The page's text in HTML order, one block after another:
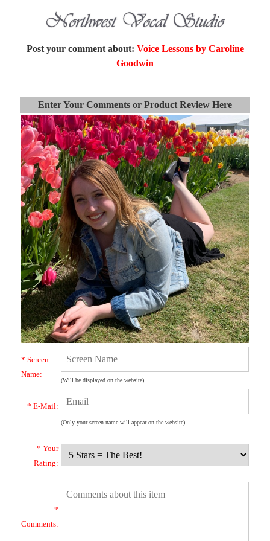
Post your comment about: Voice Lessons by Caroline
Goodwin
Enter Your Comments or Product Review Here
* Screen
Name:
(Will be displayed on the website)
* E-Mail:
(Only your screen name will appear on the website)
* Your
Rating:
*
Comments: